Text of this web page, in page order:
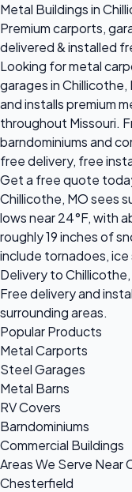
Metal Buildings in
Premium carports,
delivered & installed
Looking for metal
garages in
and installs premium
throughout Missouri.
barndominiums and
free delivery, free
Get a free quote
Chillicothe, MO sees
lows near 24°F, with
roughly 19 inches of
include tornadoes,
Delivery to
Free delivery and
surrounding areas.
Popular Products
Metal Carports
Steel Garages
Metal Barns
RV Covers
Barndominiums
Commercial Buildings
Areas We Serve Near
Chesterfield